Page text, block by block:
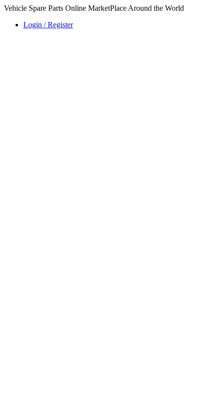
Vehicle Spare Parts Online MarketPlace Around the World
Login / Register